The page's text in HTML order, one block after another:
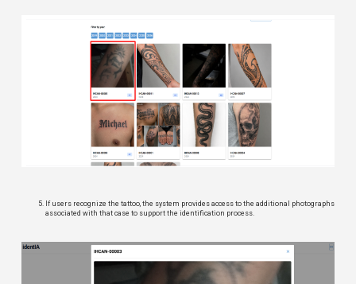
If users recognize the tattoo, the system provides access to the additional photographs
associated with that case to support the identification process.